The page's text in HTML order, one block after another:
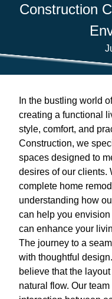
Construction
In the bustling world
creating a functional
style, comfort, and
Construction, we
spaces designed to
desires of our clients.
complete home
understanding how
can help you
can enhance your
The journey to a
with thoughtful
believe that the
natural flow. Our